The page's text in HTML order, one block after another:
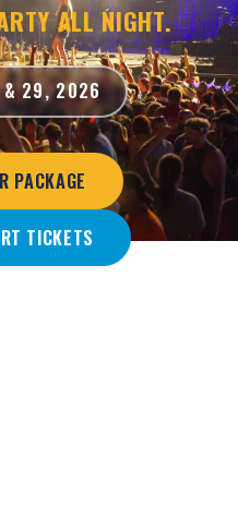
ALL NIGHT.
& 29, 2026
PACKAGE
TICKETS